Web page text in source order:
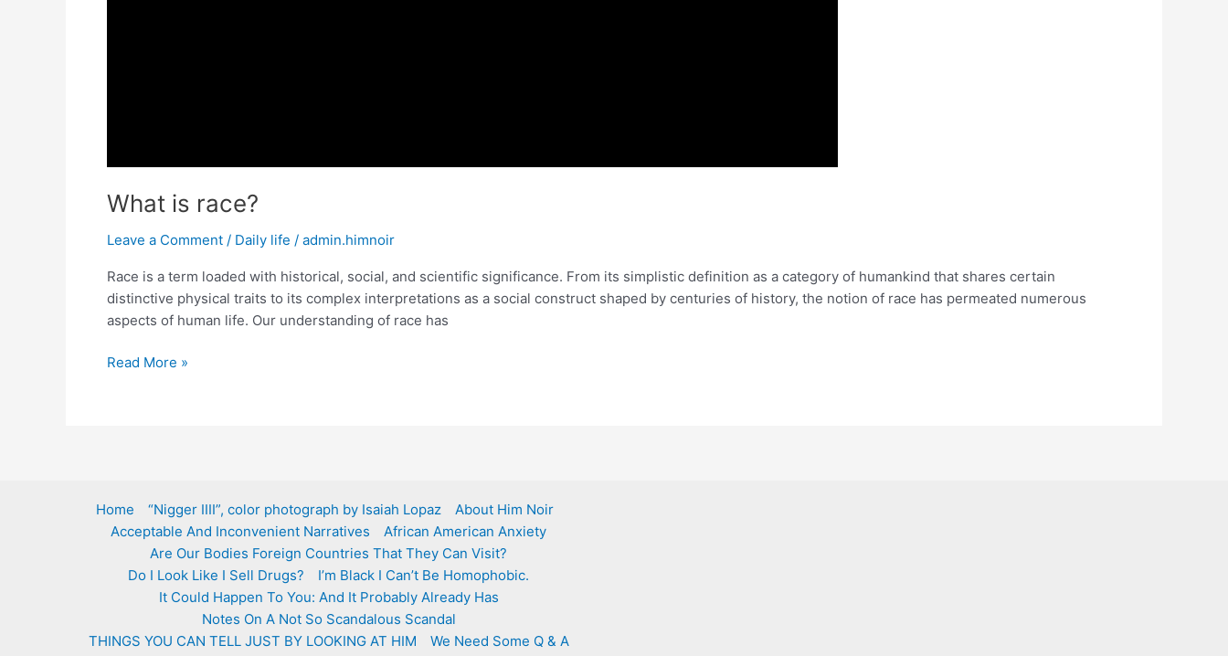
What is race?
Leave a Comment / Daily life / admin.himnoir
Race is a term loaded with historical, social, and scientific significance. From its simplistic definition as a category of humankind that shares certain
distinctive physical traits to its complex interpretations as a social construct shaped by centuries of history, the notion of race has permeated numerous
aspects of human life. Our understanding of race has
What
Read More »
Home “Nigger IIII”, color photograph by Isaiah Lopaz
About Him Noir
Acceptable And Inconvenient Narratives
African American Anxiety
Are Our Bodies Foreign Countries That They Can Visit?
Do I Look Like I Sell Drugs?
I’m Black I Can’t Be Homophobic.
It Could Happen To You: And It Probably Already Has
Notes On A Not So Scandalous Scandal
THINGS YOU CAN TELL JUST BY LOOKING AT HIM
We Need Some Q & A